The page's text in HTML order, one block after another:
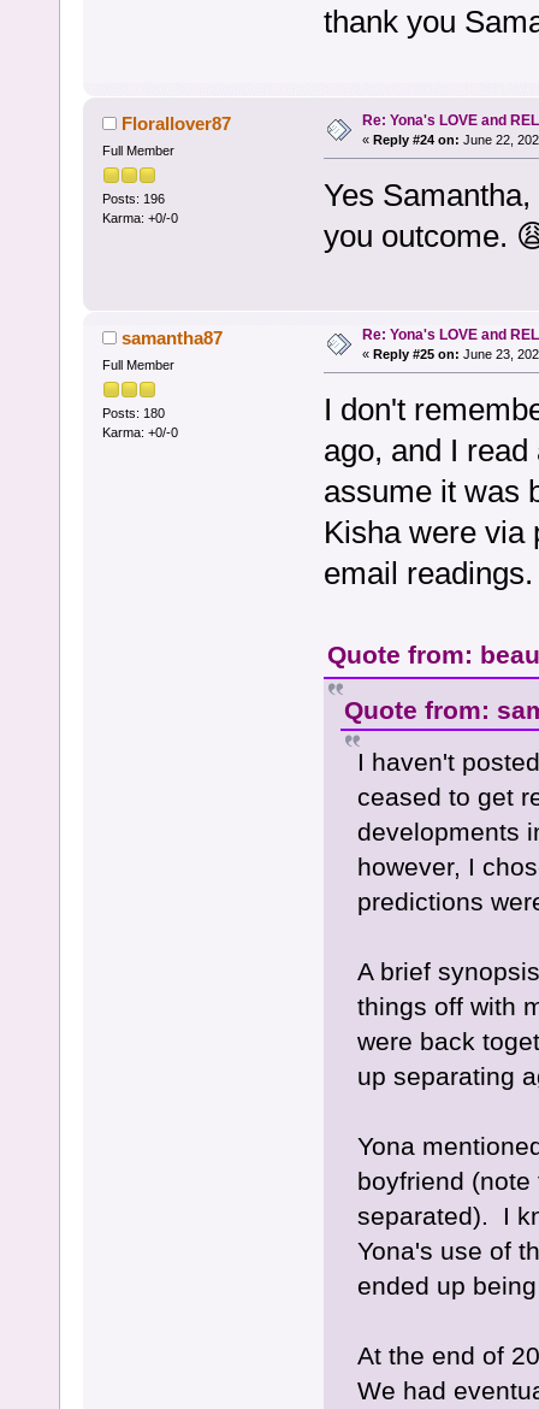
thank you
Florallover87
Full Member
Posts: 196
Karma: +0/-0
Re: Yona's LOVE and
« Reply #24 on: June 22,
Yes
you outcome.
samantha87
Full Member
Posts: 180
Karma: +0/-0
Re: Yona's LOVE and
« Reply #25 on: June 23,
I don't
ago, and I
assume it was
Kisha were via
email readings.
Quote from:
Quote from:
I haven't
ceased to get
developments
however, I
predictions
A brief
things off with
were back
up separating
Yona
boyfriend
separated). I
Yona's use of
ended up
At the end of
We had